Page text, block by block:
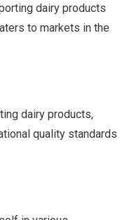
dairy products
to markets in the
dairy products,
quality standards